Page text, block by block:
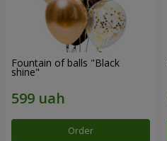
Fountain of balls "Black
shine"
Order